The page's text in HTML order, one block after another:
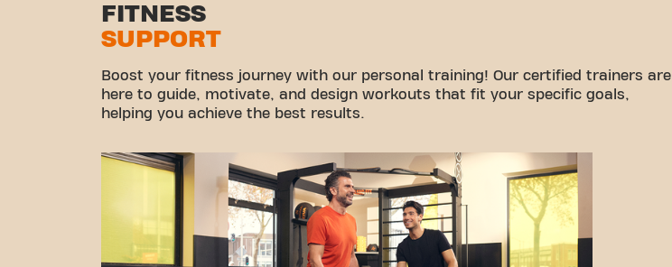
FITNESS
SUPPORT
Boost your fitness journey with our personal training! Our certified trainers are
here to guide, motivate, and design workouts that fit your specific goals,
helping you achieve the best results.